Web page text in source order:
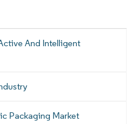
And Intelligent
Packaging Market